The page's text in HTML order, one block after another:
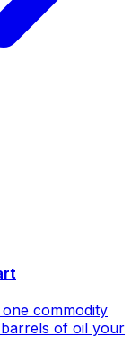
commodity
of oil your